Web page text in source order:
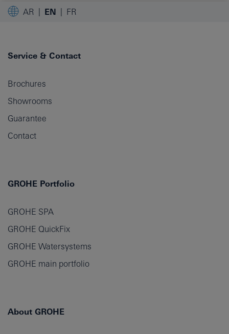
AR EN FR
Service & Contact
Brochures
Showrooms
Guarantee
Contact
GROHE Portfolio
GROHE SPA
GROHE QuickFix
GROHE Watersystems
GROHE main portfolio
About GROHE